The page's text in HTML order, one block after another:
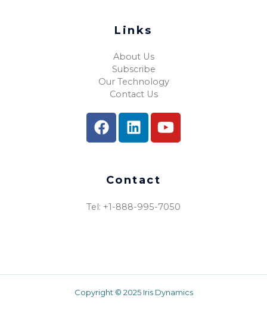
Contact
Tel: +1-888-995-7050​
Links
About Us
Subscribe
Our Technology
Contact Us
Copyright © 2025 Iris Dynamics